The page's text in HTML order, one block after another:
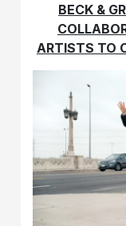
BECK &
ARTISTS TO